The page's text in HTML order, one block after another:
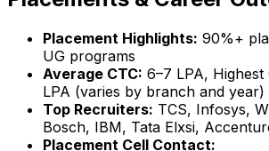
Placement Highlights: 90%+
UG programs
Average CTC: ₹6–7 LPA,
LPA (varies by branch and year)
Top Recruiters: TCS, Infosys,
Bosch, IBM, Tata Elxsi,
Placement Cell Contact: